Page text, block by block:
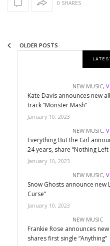
0 SHARES
OLDER POSTS
NEW MUSIC,
Kate Davis announces new
track “Monster Mash”
January 10, 2023
NEW MUSIC,
Everything But the Girl
24 years, share “Nothing Left
January 10, 2023
NEW MUSIC,
Snow Ghosts announce new
Curse”
January 10, 2023
NEW MUSIC
Frankie Rose announces
shares first single “Anything”